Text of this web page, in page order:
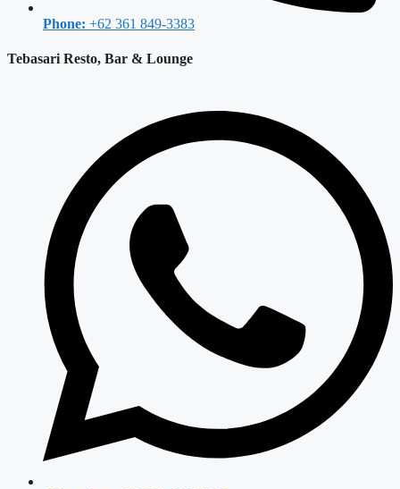
Phone: +62 361 849-3383
Tebasari Resto, Bar & Lounge